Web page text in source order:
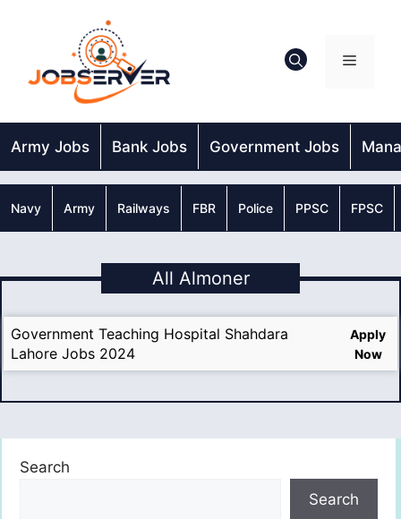
Menu
Army Jobs Bank Jobs Government Jobs
Navy Army Railways FBR Police PPSC FPSC
All Almoner
Government Teaching Hospital Shahdara
Lahore Jobs 2024
Apply
Now
Search
Search